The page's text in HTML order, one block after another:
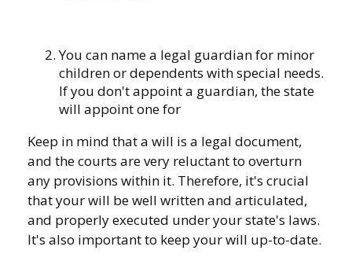
You can name a legal guardian for minor
children or dependents with special needs.
If you don't appoint a guardian, the state
will appoint one for
Keep in mind that a will is a legal document,
and the courts are very reluctant to overturn
any provisions within it. Therefore, it's crucial
that your will be well written and articulated,
and properly executed under your state's laws.
It's also important to keep your will up-to-date.